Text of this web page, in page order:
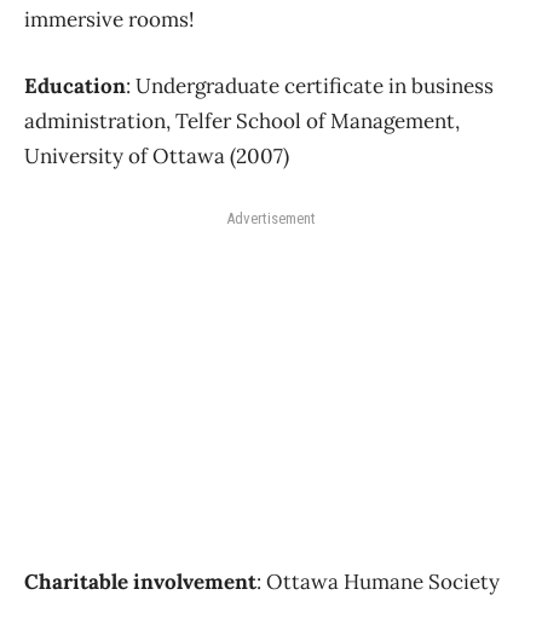
immersive rooms!
Education: Undergraduate certificate in business
administration, Telfer School of Management,
University of Ottawa (2007)
Advertisement
Charitable involvement: Ottawa Humane Society